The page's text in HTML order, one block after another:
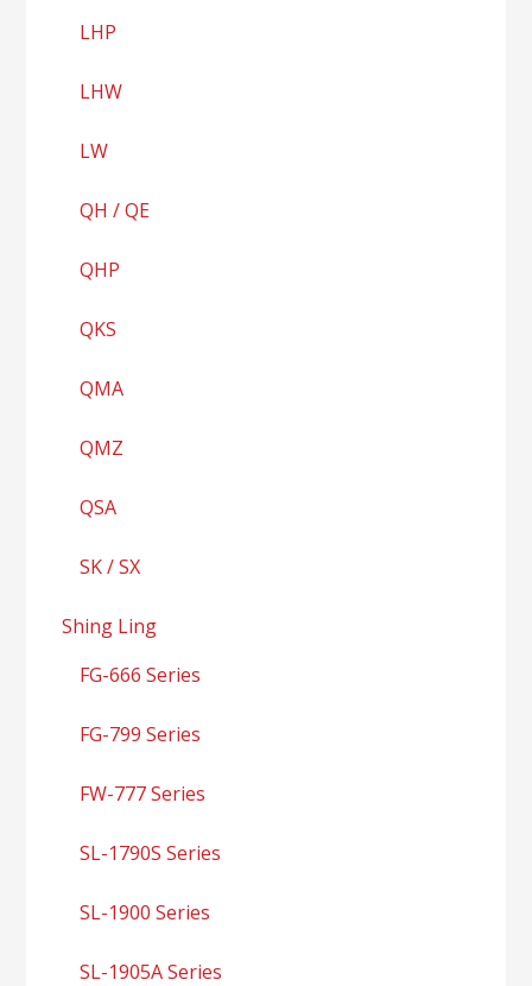
LHP
LHW
LW
QH / QE
QHP
QKS
QMA
QMZ
QSA
SK / SX
Shing Ling
FG-666 Series
FG-799 Series
FW-777 Series
SL-1790S Series
SL-1900 Series
SL-1905A Series